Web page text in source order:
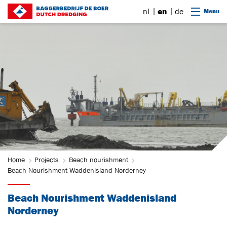
Go to content
nl en de Menu
Home Projects
Beach nourishment
Beach Nourishment Waddenisland Norderney
Beach Nourishment Waddenisland
Norderney